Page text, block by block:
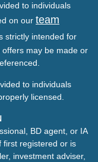
to individuals
on our team
strictly intended for
may be made or
to individuals
licensed.
BD agent, or IA
first registered or is
investment adviser,